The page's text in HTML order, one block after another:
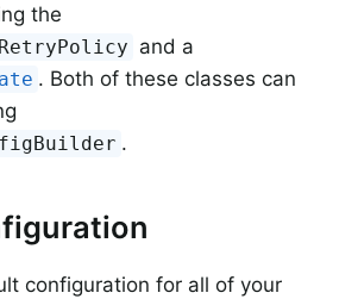
the
and a
. Both of these classes can
.
configuration for all of your